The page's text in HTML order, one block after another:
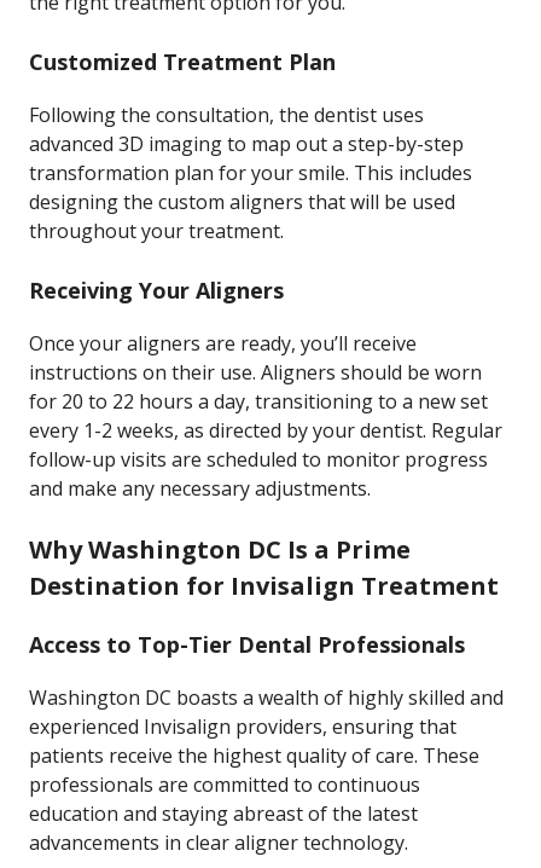
Customized Treatment Plan
Following the consultation, the dentist uses
advanced 3D imaging to map out a step-by-step
transformation plan for your smile. This includes
designing the custom aligners that will be used
throughout your treatment.
Receiving Your Aligners
Once your aligners are ready, you’ll receive
instructions on their use. Aligners should be worn
for 20 to 22 hours a day, transitioning to a new set
every 1-2 weeks, as directed by your dentist. Regular
follow-up visits are scheduled to monitor progress
and make any necessary adjustments.
Why Washington DC Is a Prime
Destination for Invisalign Treatment
Access to Top-Tier Dental Professionals
Washington DC boasts a wealth of highly skilled and
experienced Invisalign providers, ensuring that
patients receive the highest quality of care. These
professionals are committed to continuous
education and staying abreast of the latest
advancements in clear aligner technology.